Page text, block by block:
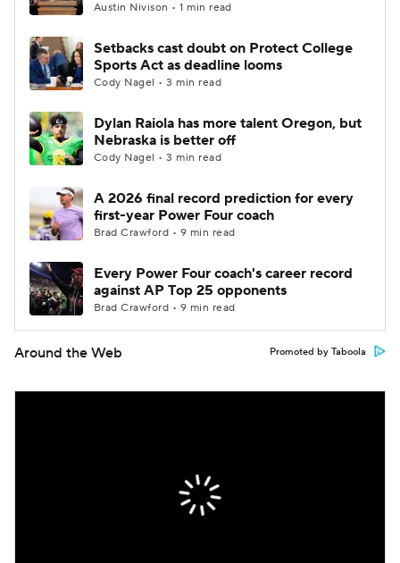
Austin Nivison • 1 min read
Setbacks cast doubt on Protect College
Sports Act as deadline looms
Cody Nagel • 3 min read
Dylan Raiola has more talent Oregon, but
Nebraska is better off
Cody Nagel • 3 min read
A 2026 final record prediction for every
first-year Power Four coach
Brad Crawford • 9 min read
Every Power Four coach's career record
against AP Top 25 opponents
Brad Crawford • 9 min read
Around the Web Promoted by Taboola